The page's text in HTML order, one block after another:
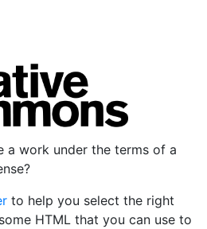
a work under the terms of a
to help you select the right
HTML that you can use to